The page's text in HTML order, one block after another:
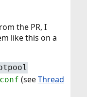
the PR, I
like this on a
(seeThread